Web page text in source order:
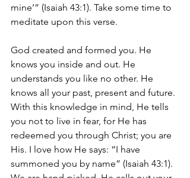
mine’” (Isaiah 43:1). Take some time to
meditate upon this verse.
God created and formed you. He
knows you inside and out. He
understands you like no other. He
knows all your past, present and future.
With this knowledge in mind, He tells
you not to live in fear, for He has
redeemed you through Christ; you are
His. I love how He says: “I have
summoned you by name” (Isaiah 43:1).